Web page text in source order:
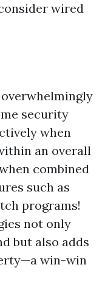
wired
security
when
an overall
combined
such as
programs!
not only
but also adds
win-win